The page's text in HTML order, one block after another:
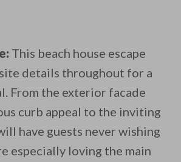
This beach house escape
details throughout for a
From the exterior facade
curb appeal to the inviting
have guests never wishing
especially loving the main